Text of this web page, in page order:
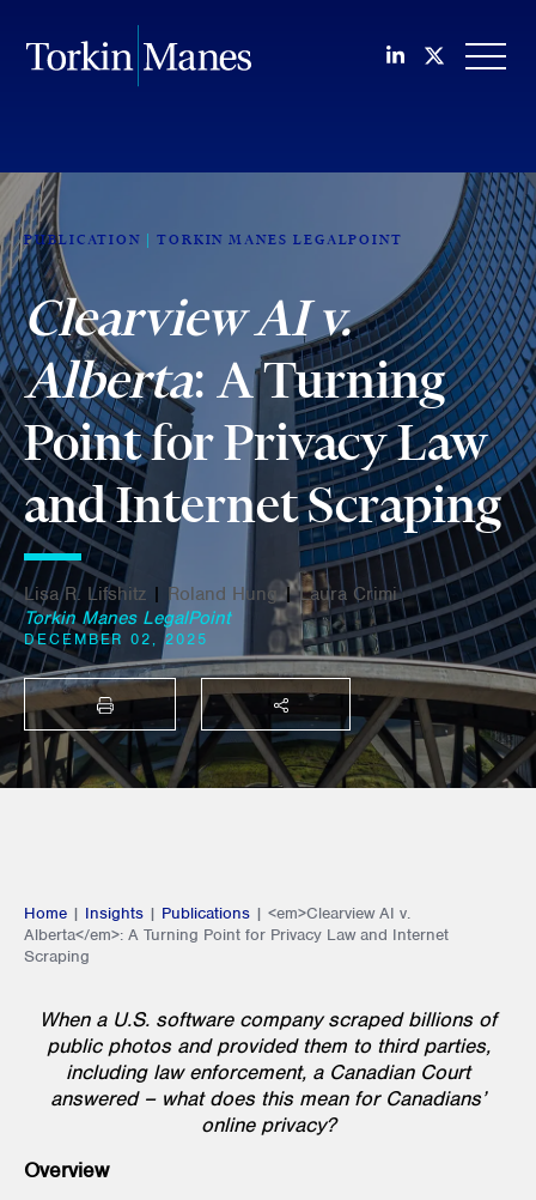
Join us on
Follow
PUBLICATION TORKIN MANES LEGALPOINT
Clearview AI v.
Alberta: A Turning
Point for Privacy Law
and Internet Scraping
Lisa R. Lifshitz | Roland Hung|Laura Crimi
Torkin Manes LegalPoint
DECEMBER 02, 2025
PRINT SHARE THIS
Home | Insights | Publications | <em>Clearview AI v.
Alberta</em>: A Turning Point for Privacy Law and Internet
Scraping
When a U.S. software company scraped billions of
public photos and provided them to third parties,
including law enforcement, a Canadian Court
answered – what does this mean for Canadians’
online privacy?
Overview